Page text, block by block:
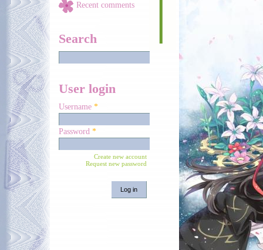
Recent comments
Search
User login
Username *
Password *
Create new account
Request new password